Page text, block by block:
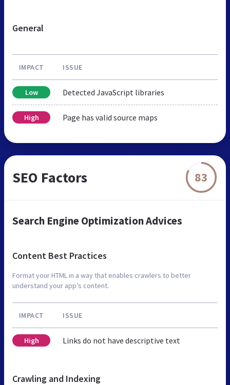
General
IMPACT ISSUE
Low Detected JavaScript libraries
High Page has valid source maps
SEO Factors 83
Search Engine Optimization Advices
Content Best Practices
Format your HTML in a way that enables crawlers to better
understand your app’s content.
IMPACT ISSUE
High Links do not have descriptive text
Crawling and Indexing